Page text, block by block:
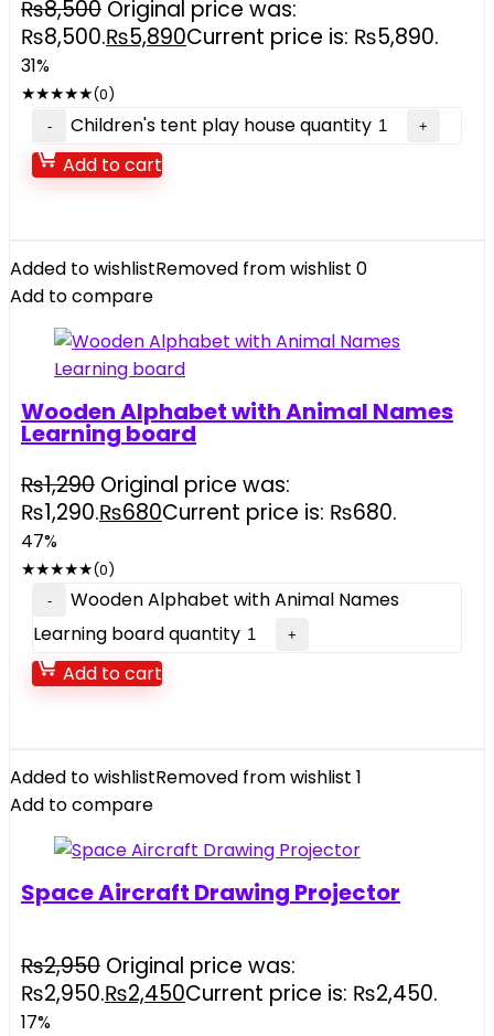
₨8,500 Original price was:
₨8,500.₨5,890Current price is: ₨5,890.
31%
★★★★★(0)
Children's tent play house quantity
Add to cart
Added to wishlistRemoved from wishlist 0
Add to compare
Wooden Alphabet with Animal Names
Learning board
₨1,290 Original price was:
₨1,290.₨680Current price is: ₨680.
47%
★★★★★(0)
Wooden Alphabet with Animal Names
Learning board quantity
Add to cart
Added to wishlistRemoved from wishlist 1
Add to compare
Space Aircraft Drawing Projector
₨2,950 Original price was:
₨2,950.₨2,450Current price is: ₨2,450.
17%